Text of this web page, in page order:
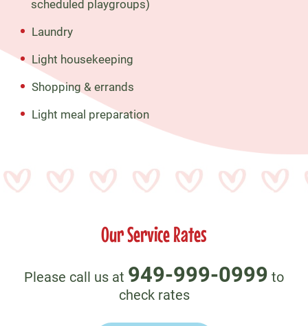
scheduled playgroups)
Laundry
Light housekeeping
Shopping & errands
Light meal preparation
Our Service Rates
Please call us at 949-999-0999 to
check rates